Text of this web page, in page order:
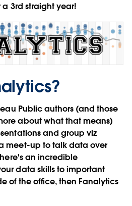
3rd straight year!
Public authors(and those
about what that means)
and group viz
meet-up to talk data over
an incredible
data skills to important
of the office, then Fanalytics